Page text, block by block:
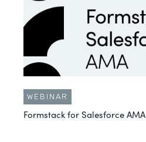
WEBINAR
Formstack for Salesforce AMA